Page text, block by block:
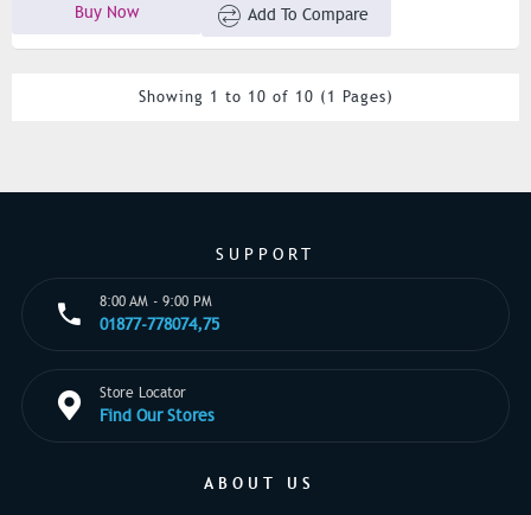
Buy Now Add To Compare
Showing 1 to 10 of 10 (1 Pages)
SUPPORT
8:00 AM - 9:00 PM
01877-778074,75
Store Locator
Find Our Stores
ABOUT US